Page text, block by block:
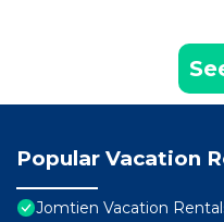
Popular Vacation
Jomtien Vacation